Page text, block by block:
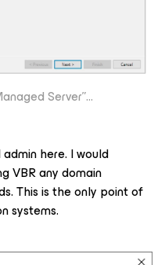
Server”…
here. I would
VBR any domain
This is the only point of
systems.